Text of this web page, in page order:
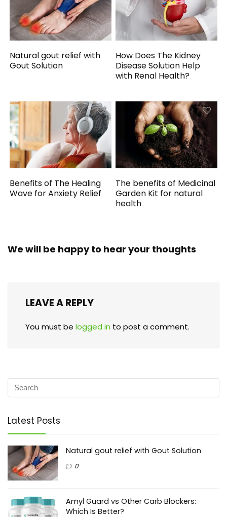
Natural gout relief with
Gout Solution
How Does The Kidney
Disease Solution Help
with Renal Health?
Benefits of The Healing
Wave for Anxiety Relief
The benefits of Medicinal
Garden Kit for natural
health
We will be happy to hear your thoughts
LEAVE A REPLY
You must be logged in to post a comment.
Latest Posts
Natural gout relief with Gout Solution
0
Amyl Guard vs Other Carb Blockers:
Which Is Better?